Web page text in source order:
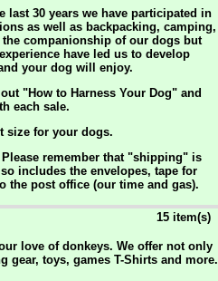
last 30 years we have participated in
as well as backpacking, camping,
companionship of our dogs but
have led us to develop
your dog will enjoy.
"How to Harness Your Dog" and
each sale.
size for your dogs.
remember that "shipping" is
includes the envelopes, tape for
the post office (our time and gas).
15 item(s)
love of donkeys. We offer not only
gear, toys, games T-Shirts and more.